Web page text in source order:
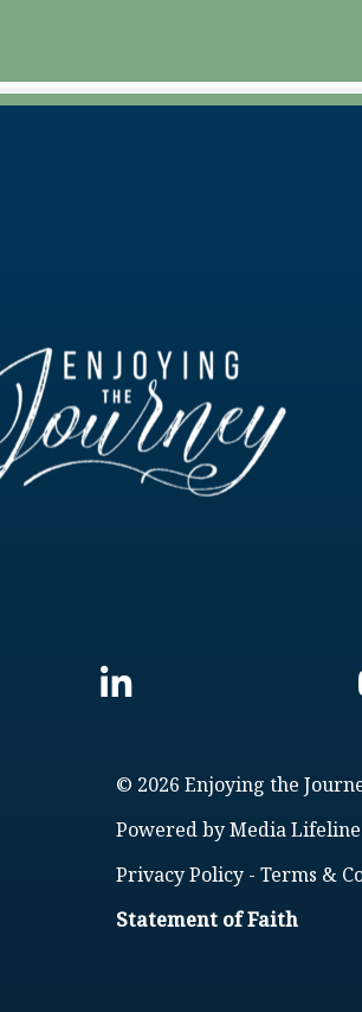
© 2026 Enjoying the
Powered by Media Lifeline
Privacy Policy - Terms &
Statement of Faith